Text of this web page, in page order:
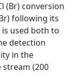
(Br) conversion
following its
used both to
detection
in the
(200